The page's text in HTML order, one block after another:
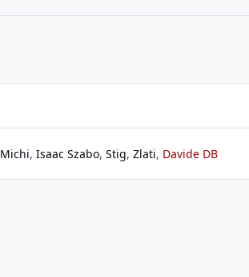
Michi Isaac Szabo Stig Zlati Davide DB